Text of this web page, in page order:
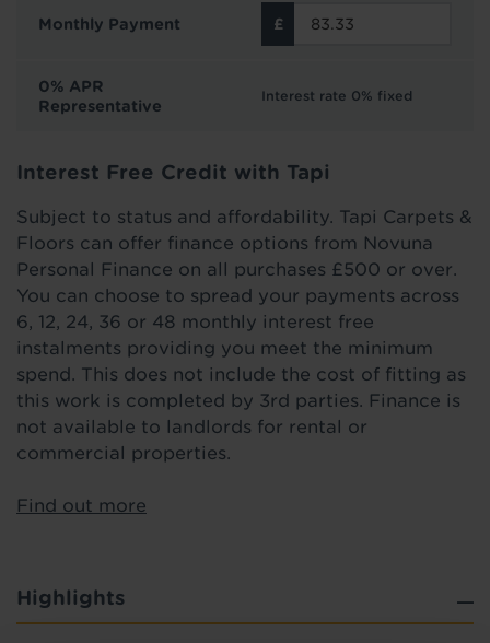
Monthly Payment
0% APR
Representative
Interest rate 0% fixed
Interest Free Credit with Tapi
Subject to status and affordability. Tapi Carpets &
Floors can offer finance options from Novuna
Personal Finance on all purchases £500 or over.
You can choose to spread your payments across
6, 12, 24, 36 or 48 monthly interest free
instalments providing you meet the minimum
spend. This does not include the cost of fitting as
this work is completed by 3rd parties. Finance is
not available to landlords for rental or
commercial properties.
Find out more
Highlights